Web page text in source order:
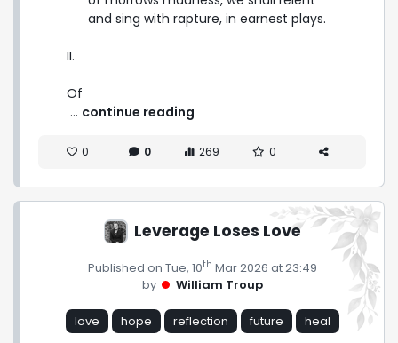
II.
Of
... continue reading
0 0 269 0
Leverage Loses Love
Published on Tue, 10th Mar 2026 at 23:49
by
William Troup
love hope reflection future heal